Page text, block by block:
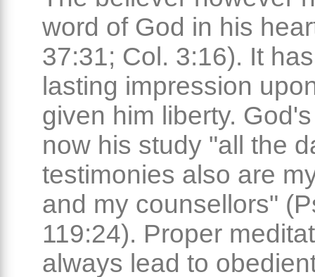
word of God in his
37:31; Col. 3:16). It
lasting impression
given him liberty.
now his study "all the
testimonies also are
and my counsellors"
119:24). Proper
always lead to